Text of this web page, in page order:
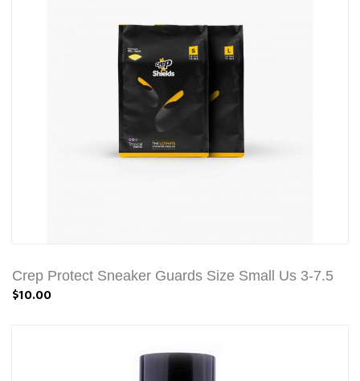
Crep Protect Sneaker Guards Size Small Us 3-7.5
$10.00